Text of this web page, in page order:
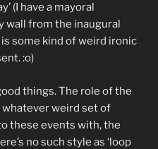
(I have a mayoral
wall from the inaugural
some kind of weird ironic
:o)
things. The role of the
weird set of
these events with, the
no such style as ‘loop